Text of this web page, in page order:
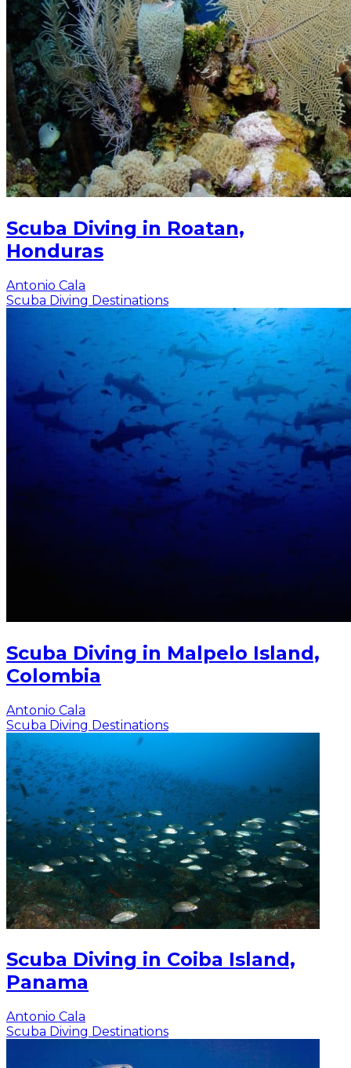
Scuba Diving in Roatan,
Honduras
Antonio Cala
Scuba Diving Destinations
Scuba Diving in Malpelo Island,
Colombia
Antonio Cala
Scuba Diving Destinations
Scuba Diving in Coiba Island,
Panama
Antonio Cala
Scuba Diving Destinations